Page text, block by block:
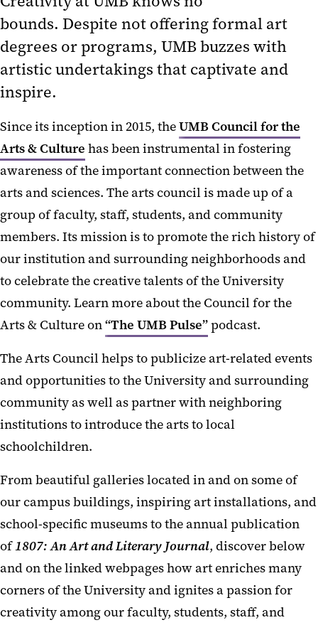
bounds. Despite not offering formal art
degrees or programs, UMB buzzes with
artistic undertakings that captivate and
inspire.
Since its inception in 2015, theUMB Council for the
Arts & Culture has been instrumental in fostering
awareness of the important connection between the
arts and sciences. The arts council is made up of a
group of faculty, staff, students, and community
members. Its mission is to promote the rich history of
our institution and surrounding neighborhoods and
to celebrate the creative talents of the University
community. Learn more about the Council for the
Arts & Culture on“The UMB Pulse”podcast.
The Arts Council helps to publicize art-related events
and opportunities to the University and surrounding
community as well as partner with neighboring
institutions to introduce the arts to local
schoolchildren.
From beautiful galleries located in and on some of
our campus buildings, inspiring art installations, and
school-specific museums to the annual publication
of1807: An Art and Literary Journal, discover below
and on the linked webpages how art enriches many
corners of the University and ignites a passion for
creativity among our faculty, students, staff, and